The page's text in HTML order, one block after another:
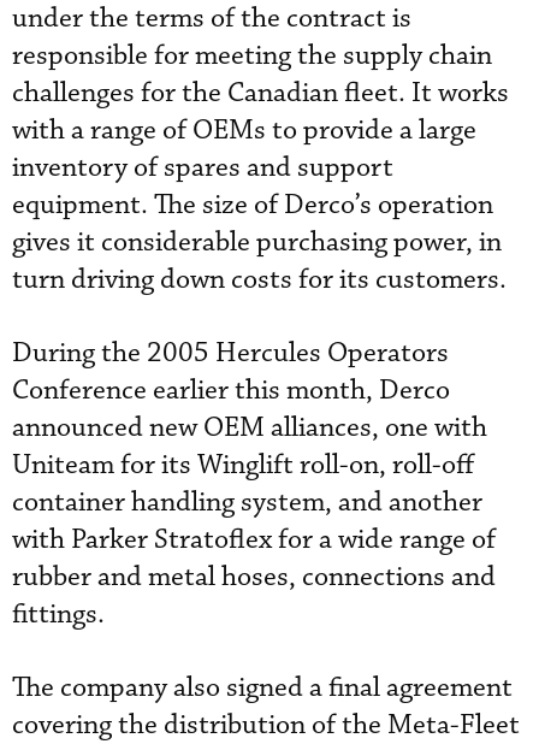
under the terms of the contract is
responsible for meeting the supply chain
challenges for the Canadian fleet. It works
with a range of OEMs to provide a large
inventory of spares and support
equipment. The size of Derco’s operation
gives it considerable purchasing power, in
turn driving down costs for its customers.
During the 2005 Hercules Operators
Conference earlier this month, Derco
announced new OEM alliances, one with
Uniteam for its Winglift roll-on, roll-off
container handling system, and another
with Parker Stratoflex for a wide range of
rubber and metal hoses, connections and
fittings.
The company also signed a final agreement
covering the distribution of the Meta-Fleet